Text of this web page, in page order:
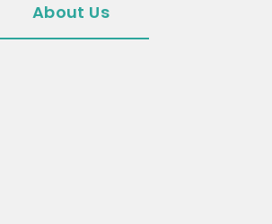
About Us